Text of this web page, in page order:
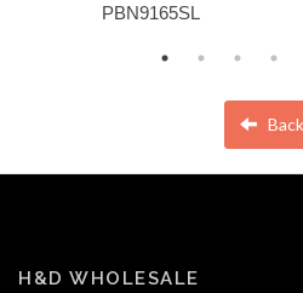
PBN9165SL
Back
H&D WHOLESALE